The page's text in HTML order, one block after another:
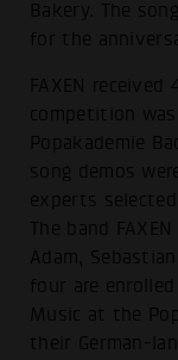
Bakery. The
for the
FAXEN
competition
Popakademie
song demos
experts
The band
Adam,
four are
Music at the
their German-